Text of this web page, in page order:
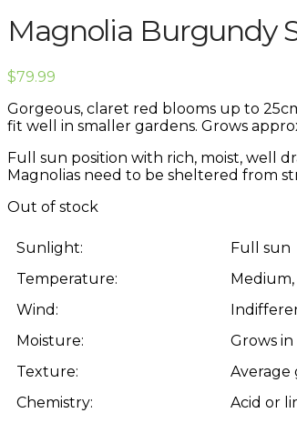
Magnolia Burgundy
$79.99
Gorgeous, claret red blooms up to
fit well in smaller gardens. Grows
Full sun position with rich, moist, well
Magnolias need to be sheltered from
Out of stock
Sunlight:
Full sun
Temperature:
Wind:
Moisture:
Grows
Texture:
Average
Chemistry:
Acid or